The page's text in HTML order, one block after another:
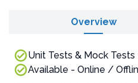
Overview
Unit Tests & Mock
Available - Online /